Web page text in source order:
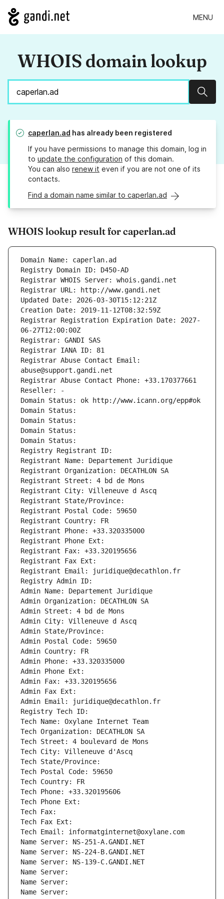
MENU
WHOIS domain lookup
caperlan.ad has already been registered
If you have permissions to manage this domain, log in
to update the configuration of this domain.
You can also renew it even if you are not one of its
contacts.
Find a domain name similar to caperlan.ad
WHOIS lookup result for caperlan.ad
Domain Name: caperlan.ad
Registry Domain ID: D450-AD
Registrar WHOIS Server: whois.gandi.net
Registrar URL: http://www.gandi.net
Updated Date: 2026-03-30T15:12:21Z
Creation Date: 2019-11-12T08:32:59Z
Registrar Registration Expiration Date: 2027-
06-27T12:00:00Z
Registrar: GANDI SAS
Registrar IANA ID: 81
Registrar Abuse Contact Email:
abuse@support.gandi.net
Registrar Abuse Contact Phone: +33.170377661
Reseller: -
Domain Status: ok http://www.icann.org/epp#ok
Domain Status:
Domain Status:
Domain Status:
Domain Status:
Registry Registrant ID:
Registrant Name: Departement Juridique
Registrant Organization: DECATHLON SA
Registrant Street: 4 bd de Mons
Registrant City: Villeneuve d Ascq
Registrant State/Province:
Registrant Postal Code: 59650
Registrant Country: FR
Registrant Phone: +33.320335000
Registrant Phone Ext:
Registrant Fax: +33.320195656
Registrant Fax Ext:
Registrant Email: juridique@decathlon.fr
Registry Admin ID:
Admin Name: Departement Juridique
Admin Organization: DECATHLON SA
Admin Street: 4 bd de Mons
Admin City: Villeneuve d Ascq
Admin State/Province:
Admin Postal Code: 59650
Admin Country: FR
Admin Phone: +33.320335000
Admin Phone Ext:
Admin Fax: +33.320195656
Admin Fax Ext:
Admin Email: juridique@decathlon.fr
Registry Tech ID:
Tech Name: Oxylane Internet Team
Tech Organization: DECATHLON SA
Tech Street: 4 boulevard de Mons
Tech City: Villeneuve d'Ascq
Tech State/Province:
Tech Postal Code: 59650
Tech Country: FR
Tech Phone: +33.320195606
Tech Phone Ext:
Tech Fax:
Tech Fax Ext:
Tech Email: informatginternet@oxylane.com
Name Server: NS-251-A.GANDI.NET
Name Server: NS-224-B.GANDI.NET
Name Server: NS-139-C.GANDI.NET
Name Server:
Name Server:
Name Server: